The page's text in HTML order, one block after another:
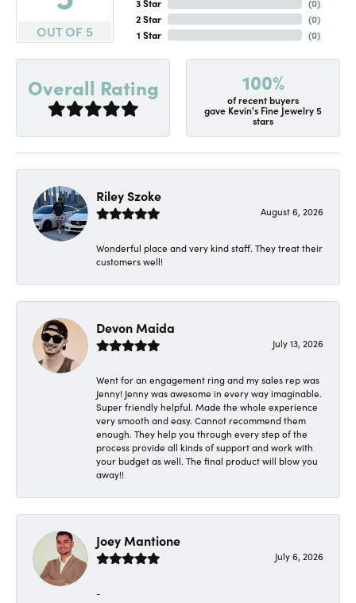
OUT OF 5
2 Star
1 Star
(0)
(0)
Overall Rating 100%
of recent buyers
gave Kevin's Fine Jewelry 5
stars
Riley Szoke
August 6, 2026
Wonderful place and very kind staff. They treat their
customers well!
Devon Maida
July 13, 2026
Went for an engagement ring and my sales rep was
Jenny! Jenny was awesome in every way imaginable.
Super friendly helpful. Made the whole experience
very smooth and easy. Cannot recommend them
enough. They help you through every step of the
process provide all kinds of support and work with
your budget as well. The final product will blow you
away!!
Joey Mantione
July 6, 2026
-